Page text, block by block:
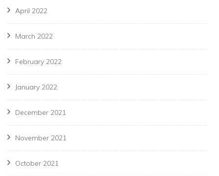
April 2022
March 2022
February 2022
January 2022
December 2021
November 2021
October 2021